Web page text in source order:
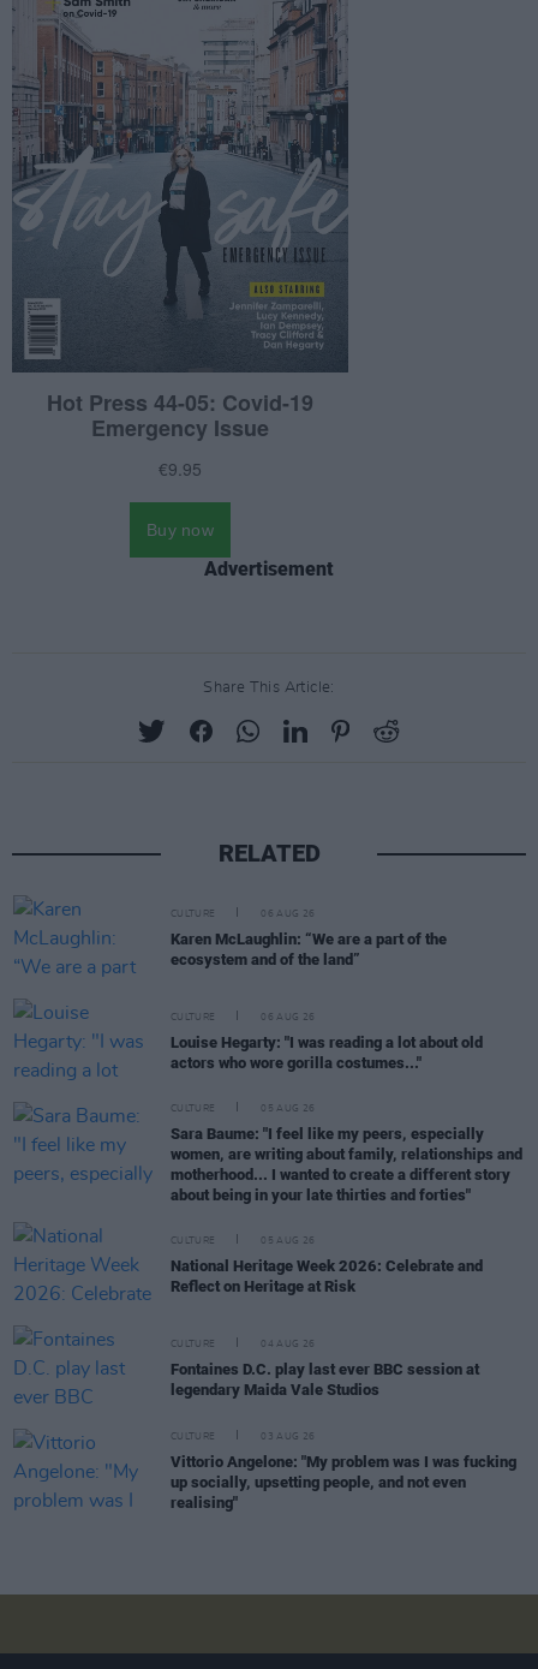
Advertisement
Share This Article:
RELATED
CULTURE 06 AUG 26
Karen McLaughlin: “We are a part of the
ecosystem and of the land”
CULTURE 06 AUG 26
Louise Hegarty: "I was reading a lot about old
actors who wore gorilla costumes..."
CULTURE 05 AUG 26
Sara Baume: "I feel like my peers, especially
women, are writing about family, relationships and
motherhood... I wanted to create a different story
about being in your late thirties and forties"
CULTURE 05 AUG 26
National Heritage Week 2026: Celebrate and
Reflect on Heritage at Risk
CULTURE 04 AUG 26
Fontaines D.C. play last ever BBC session at
legendary Maida Vale Studios
CULTURE 03 AUG 26
Vittorio Angelone: "My problem was I was fucking
up socially, upsetting people, and not even
realising"